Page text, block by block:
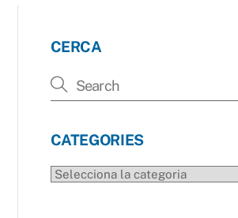
CERCA
CATEGORIES
CATEGORIES